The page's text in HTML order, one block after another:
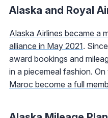
Alaska and Royal
Alaska Airlines became a
alliance in May 2021.
award bookings and
in a piecemeal fashion. On
Maroc become a full